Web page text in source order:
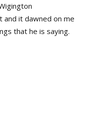
and it dawned on me
that he is saying.